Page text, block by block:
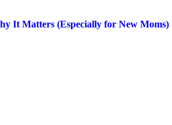
It Matters (Especially for New Moms)